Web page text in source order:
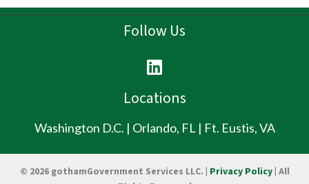
Follow Us
L
i
n
e
i
Locations
Washington D.C. | Orlando, FL | Ft. Eustis, VA
© 2026 gothamGovernment Services LLC. | Privacy Policy| All